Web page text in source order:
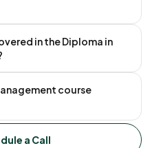
in the Diploma in
course
a Call